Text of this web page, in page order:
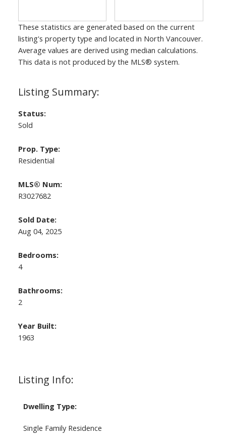
Listing Info:
Dwelling Type:
Single Family Residence
Status:
Sold
Prop. Type:
Residential
MLS® Num:
R3027682
Sold Date:
Aug 04, 2025
Bedrooms:
4
Bathrooms:
2
Year Built:
1963
These statistics are generated based on the current
listing's property type and located in North Vancouver.
Average values are derived using median calculations.
This data is not produced by the MLS® system.